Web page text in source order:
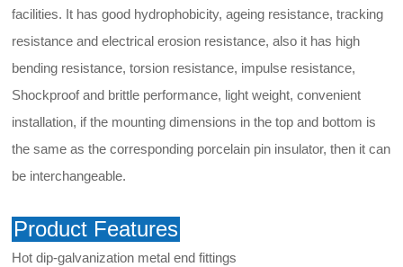
facilities. It has good hydrophobicity, ageing resistance, tracking
resistance and electrical erosion resistance, also it has high
bending resistance, torsion resistance, impulse resistance,
Shockproof and brittle performance, light weight, convenient
installation, if the mounting dimensions in the top and bottom is
the same as the corresponding porcelain pin insulator, then it can
be interchangeable.
Product Features
Hot dip-galvanization metal end fittings